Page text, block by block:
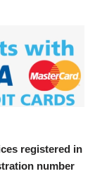
registered in
number